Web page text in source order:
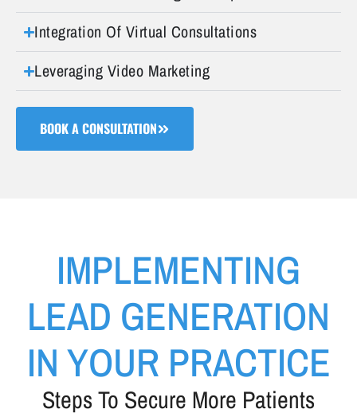
Integration Of Virtual Consultations
Leveraging Video Marketing
BOOK A CONSULTATION
IMPLEMENTING
LEAD GENERATION
IN YOUR PRACTICE
Steps To Secure More Patients